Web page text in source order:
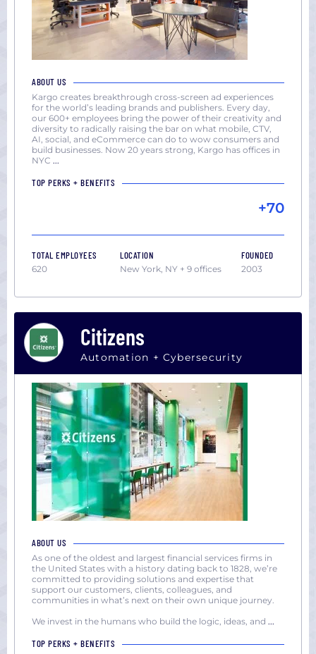
ABOUT US
Kargo creates breakthrough cross-screen ad experiences
for the world’s leading brands and publishers. Every day,
our 600+ employees bring the power of their creativity and
diversity to radically raising the bar on what mobile, CTV,
AI, social, and eCommerce can do to wow consumers and
build businesses. Now 20 years strong, Kargo has offices in
NYC ...
TOP PERKS + BENEFITS
+70
TOTAL EMPLOYEES
620
LOCATION
New York, NY + 9 offices
FOUNDED
2003
Citizens
Automation + Cybersecurity
ABOUT US
As one of the oldest and largest financial services firms in
the United States with a history dating back to 1828, we’re
committed to providing solutions and expertise that
support our customers, clients, colleagues, and
communities in what’s next on their own unique journey.
We invest in the humans who build the logic, ideas, and ...
TOP PERKS + BENEFITS